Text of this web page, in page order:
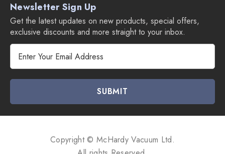
Newsletter Sign Up
Get the latest updates on new products, special offers,
exclusive discounts and more straight to your inbox.
l
A
Copyright © McHardy Vacuum Ltd.